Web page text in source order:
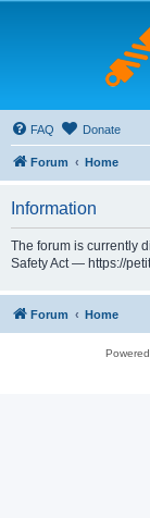
FAQ Donate
Forum Home
Information
The forum is currently
Safety Act — https://
Forum Home